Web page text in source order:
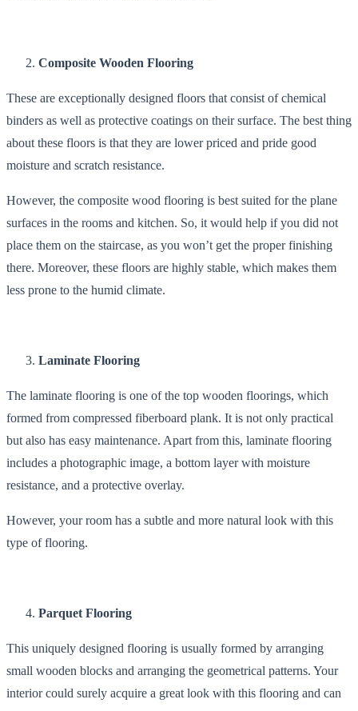
Composite Wooden Flooring
These are exceptionally designed floors that consist of chemical
binders as well as protective coatings on their surface. The best thing
about these floors is that they are lower priced and pride good
moisture and scratch resistance.
However, the composite wood flooring is best suited for the plane
surfaces in the rooms and kitchen. So, it would help if you did not
place them on the staircase, as you won’t get the proper finishing
there. Moreover, these floors are highly stable, which makes them
less prone to the humid climate.
Laminate Flooring
The laminate flooring is one of the top wooden floorings, which
formed from compressed fiberboard plank. It is not only practical
but also has easy maintenance. Apart from this, laminate flooring
includes a photographic image, a bottom layer with moisture
resistance, and a protective overlay.
However, your room has a subtle and more natural look with this
type of flooring.
Parquet Flooring
This uniquely designed flooring is usually formed by arranging
small wooden blocks and arranging the geometrical patterns. Your
interior could surely acquire a great look with this flooring and can